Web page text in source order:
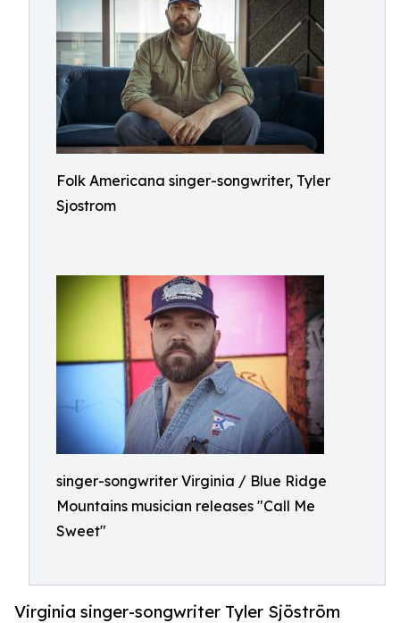
Folk Americana singer-songwriter, Tyler
Sjostrom
singer-songwriter Virginia / Blue Ridge
Mountains musician releases "Call Me
Sweet"
Virginia singer-songwriter Tyler Sjöström